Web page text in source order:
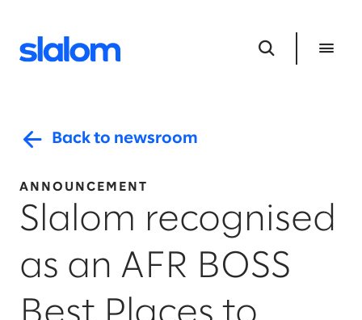
Back to newsroom
ANNOUNCEMENT
Slalom recognised
as an AFR BOSS